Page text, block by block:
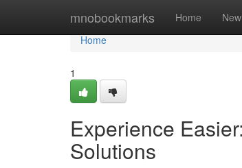
mnobookmarks Home New
Home
Home
1
Experience
Solutions